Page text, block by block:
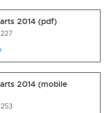
2014 (pdf)
2014 (mobile